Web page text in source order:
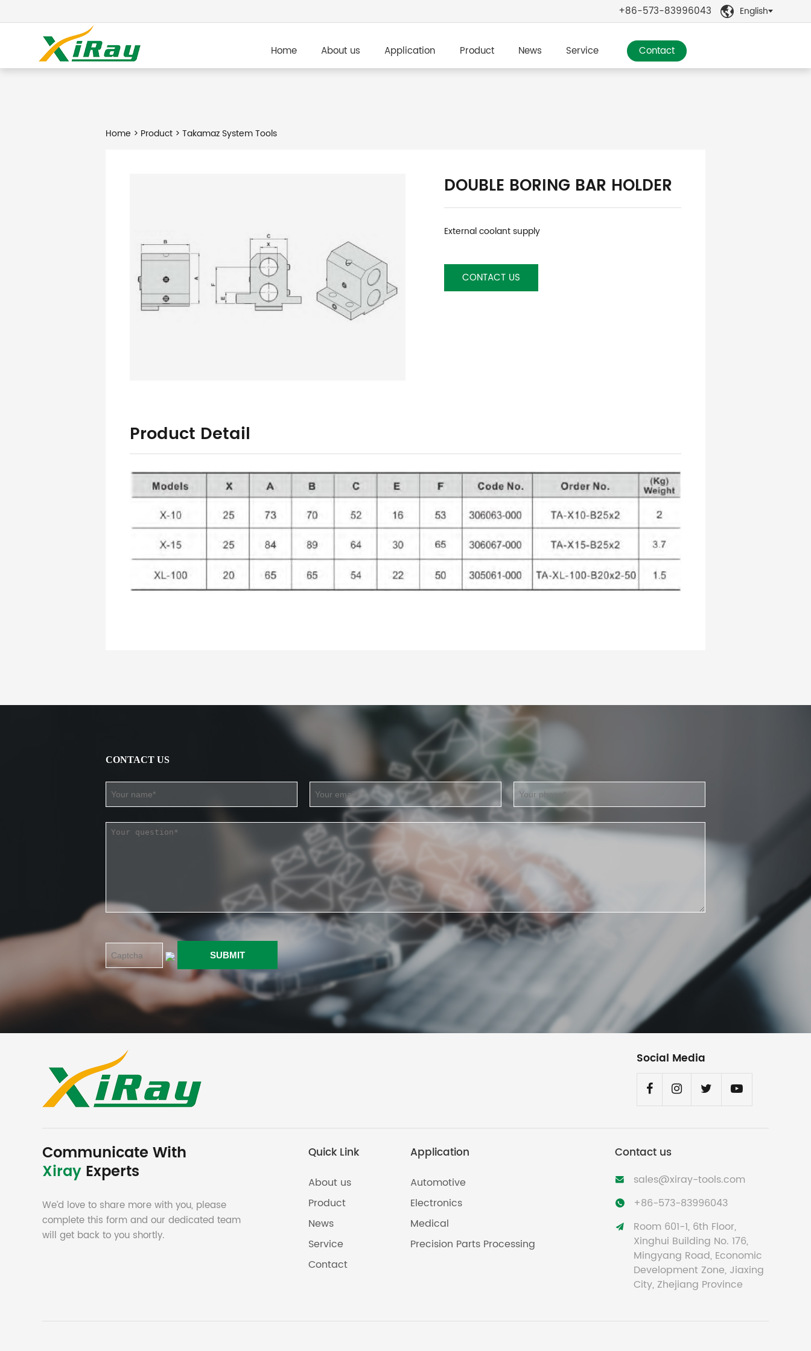
+86-573-83996043  English
Home About us Application Product News Service Contact
Home > Product> Takamaz System Tools
DOUBLE BORING BAR HOLDER
External coolant supply
CONTACT US
Product Detail
CONTACT US
Social Media
Communicate With
XirayExperts
We’d love to share more with you, please
complete this form and our dedicated team
will get back to you shortly.
Quick Link
About us
Product
News
Service
Contact
Application
Automotive
Electronics
Medical
Precision Parts Processing
Contact us
 sales@xiray-tools.com
 +86-573-83996043

Room 601-1, 6th Floor,
Xinghui Building No. 176,
Mingyang Road, Economic
Development Zone, Jiaxing
City, Zhejiang Province